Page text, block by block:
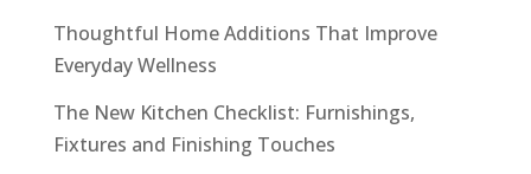
Thoughtful Home Additions That Improve
Everyday Wellness
The New Kitchen Checklist: Furnishings,
Fixtures and Finishing Touches